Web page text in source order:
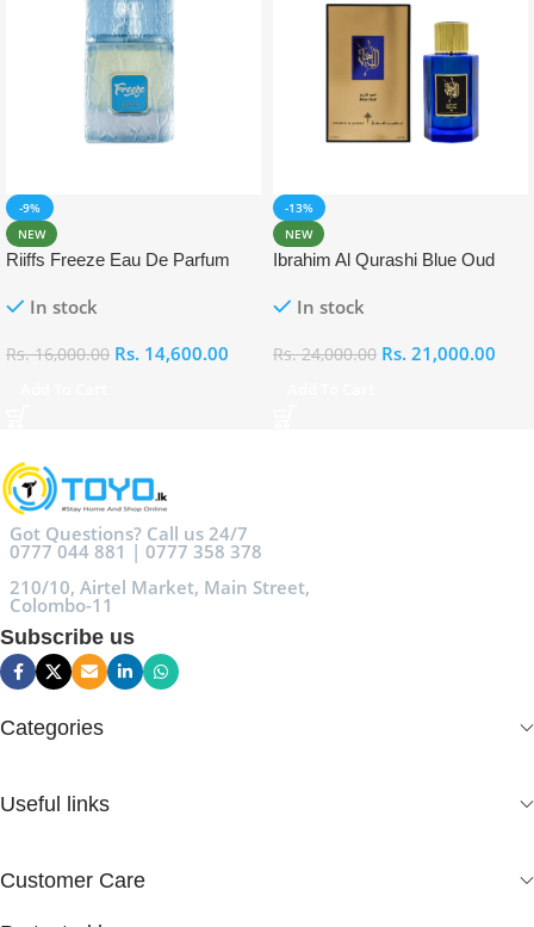
-9%
NEW
Riiffs Freeze Eau De Parfum
In stock
Rs.16,000.00 Rs. 14,600.00
-13%
NEW
Ibrahim Al Qurashi Blue Oud
In stock
Rs.24,000.00 Rs. 21,000.00
Got Questions? Call us 24/7
0777 044 881 | 0777 358 378
210/10, Airtel Market, Main Street,
Colombo-11
Subscribe us
Categories
Useful links
Customer Care